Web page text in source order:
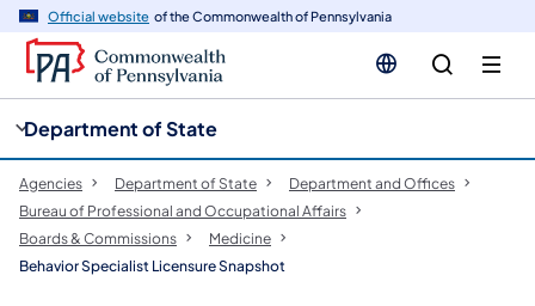
Official website of the Commonwealth of Pennsylvania
Department of State
Agencies Department of State
Department and Offices
Bureau of Professional and Occupational Affairs
Boards & Commissions
Medicine
Behavior Specialist Licensure Snapshot